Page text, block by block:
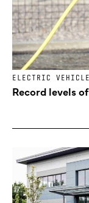
ELECTRIC
Record levels